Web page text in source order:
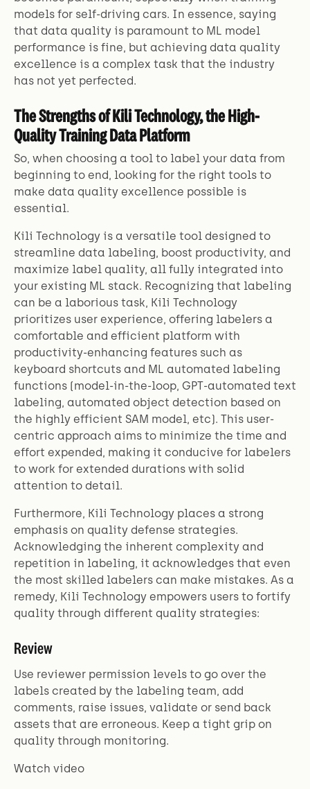
models for self-driving cars. In essence, saying
that data quality is paramount to ML model
performance is fine, but achieving data quality
excellence is a complex task that the industry
has not yet perfected.
The Strengths of Kili Technology, the High-
Quality Training Data Platform
So, when choosing a tool to label your data from
beginning to end, looking for the right tools to
make data quality excellence possible is
essential.
Kili Technology is a versatile tool designed to
streamline data labeling, boost productivity, and
maximize label quality, all fully integrated into
your existing ML stack. Recognizing that labeling
can be a laborious task, Kili Technology
prioritizes user experience, offering labelers a
comfortable and efficient platform with
productivity-enhancing features such as
keyboard shortcuts and ML automated labeling
functions (model-in-the-loop, GPT-automated text
labeling, automated object detection based on
the highly efficient SAM model, etc). This user-
centric approach aims to minimize the time and
effort expended, making it conducive for labelers
to work for extended durations with solid
attention to detail.
Furthermore, Kili Technology places a strong
emphasis on quality defense strategies.
Acknowledging the inherent complexity and
repetition in labeling, it acknowledges that even
the most skilled labelers can make mistakes. As a
remedy, Kili Technology empowers users to fortify
quality through different quality strategies:
Review
Use reviewer permission levels to go over the
labels created by the labeling team, add
comments, raise issues, validate or send back
assets that are erroneous. Keep a tight grip on
quality through monitoring.
Watch video